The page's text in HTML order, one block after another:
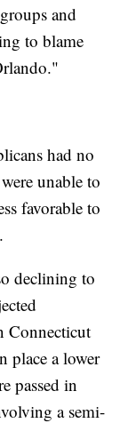
and
to blame
had no
unable to
favorable to
declining to
Connecticut
place a lower
passed in
a semi-